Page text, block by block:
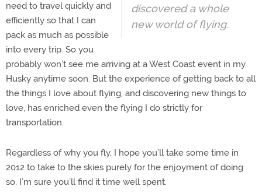
discovered a whole
new world of flying.
need to travel quickly and
efficiently so that I can
pack as much as possible
into every trip. So you
probably won’t see me arriving at a West Coast event in my
Husky anytime soon. But the experience of getting back to all
the things I love about flying, and discovering new things to
love, has enriched even the flying I do strictly for
transportation.
Regardless of why you fly, I hope you’ll take some time in
2012 to take to the skies purely for the enjoyment of doing
so. I’m sure you’ll find it time well spent.